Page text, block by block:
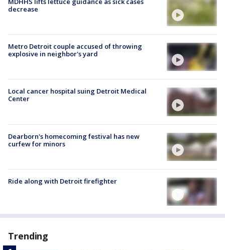
decrease
Metro Detroit couple accused of throwing
explosive in neighbor's yard
Local cancer hospital suing Detroit Medical
Center
Dearborn's homecoming festival has new
curfew for minors
Ride along with Detroit firefighter
Trending